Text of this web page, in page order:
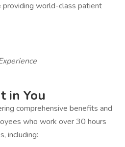
providing world-class patient
in You
comprehensive benefits and
who work over 30 hours
including: